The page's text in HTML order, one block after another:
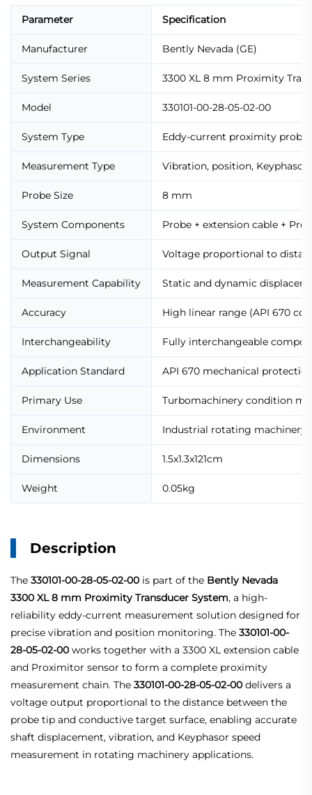
Parameter Specification
Manufacturer Bently Nevada (GE)
System Series 3300 XL 8 mm Proximity
Model 330101-00-28-05-02-00
System Type Eddy-current proximity probe
Measurement Type Vibration, position, Keyphasor
Probe Size 8 mm
System Components Probe + extension cable +
Output Signal Voltage proportional to
Measurement Capability Static and dynamic
Accuracy High linear range (API 670
Interchangeability Fully interchangeable
Application Standard API 670 mechanical
Primary Use Turbomachinery condition
Environment Industrial rotating machinery
Dimensions 1.5x1.3x121cm
Weight 0.05kg
Description
The 330101-00-28-05-02-00 is part of the Bently Nevada
3300 XL 8 mm Proximity Transducer System, a high-
reliability eddy-current measurement solution designed for
precise vibration and position monitoring. The 330101-00-
28-05-02-00 works together with a 3300 XL extension cable
and Proximitor sensor to form a complete proximity
measurement chain. The 330101-00-28-05-02-00 delivers a
voltage output proportional to the distance between the
probe tip and conductive target surface, enabling accurate
shaft displacement, vibration, and Keyphasor speed
measurement in rotating machinery applications.